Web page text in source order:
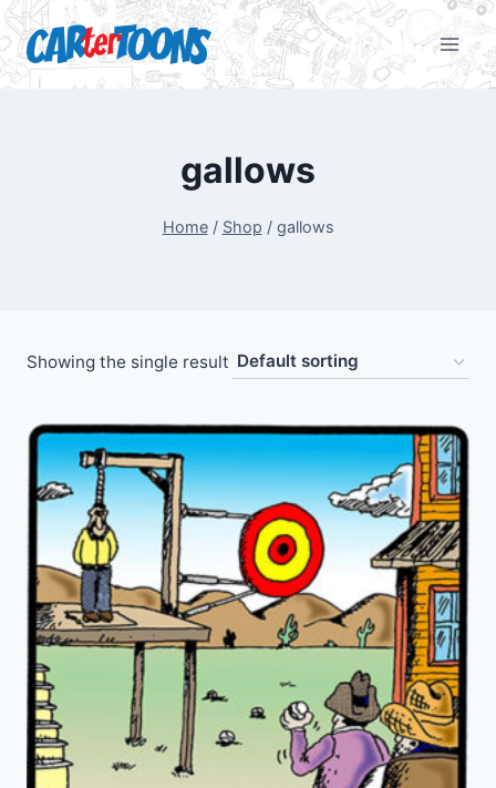
gallows
Home / Shop / gallows
Showing the single result